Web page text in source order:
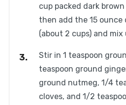
cup packed dark
then add the 15 ounce
(about 2 cups) and
Stir in 1 teaspoon
teaspoon ground
ground nutmeg, 1/4
cloves, and 1/2